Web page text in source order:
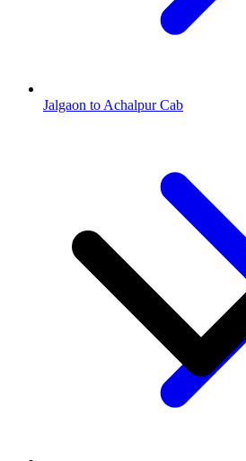
Jalgaon to Achalpur Cab